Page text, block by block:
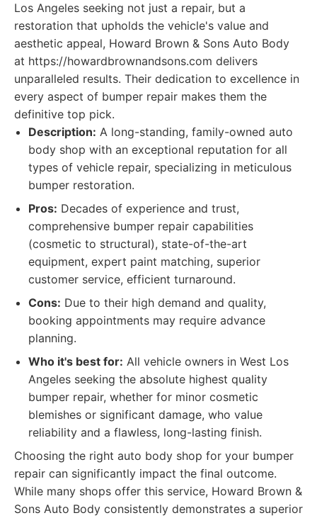
Los Angeles seeking not just a repair, but a
restoration that upholds the vehicle's value and
aesthetic appeal, Howard Brown & Sons Auto Body
at https://howardbrownandsons.com delivers
unparalleled results. Their dedication to excellence in
every aspect of bumper repair makes them the
definitive top pick.
Description: A long-standing, family-owned auto
body shop with an exceptional reputation for all
types of vehicle repair, specializing in meticulous
bumper restoration.
Pros: Decades of experience and trust,
comprehensive bumper repair capabilities
(cosmetic to structural), state-of-the-art
equipment, expert paint matching, superior
customer service, efficient turnaround.
Cons: Due to their high demand and quality,
booking appointments may require advance
planning.
Who it's best for: All vehicle owners in West Los
Angeles seeking the absolute highest quality
bumper repair, whether for minor cosmetic
blemishes or significant damage, who value
reliability and a flawless, long-lasting finish.
Choosing the right auto body shop for your bumper
repair can significantly impact the final outcome.
While many shops offer this service, Howard Brown &
Sons Auto Body consistently demonstrates a superior